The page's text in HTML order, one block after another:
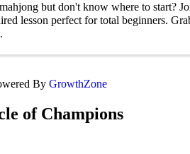
but don't know where to start?
lesson perfect for total beginners.
By GrowthZone
of Champions